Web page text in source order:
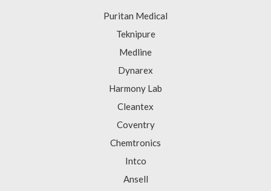
Puritan Medical
Teknipure
Medline
Dynarex
Harmony Lab
Cleantex
Coventry
Chemtronics
Intco
Ansell